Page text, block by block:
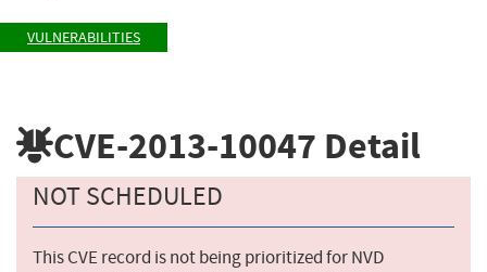
VULNERABILITIES
CVE-2013-10047 Detail
NOT SCHEDULED
This CVE record is not being prioritized for NVD